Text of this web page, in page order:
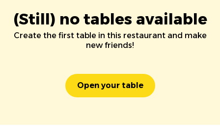
(Still) no tables available
Create the first table in this restaurant and make
new friends!
Open your table